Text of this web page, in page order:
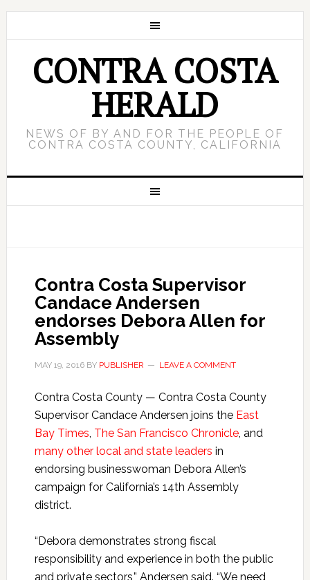
CONTRA COSTA
HERALD
NEWS OF BY AND FOR THE PEOPLE OF
CONTRA COSTA COUNTY, CALIFORNIA
Contra Costa Supervisor
Candace Andersen
endorses Debora Allen for
Assembly
MAY 19, 2016BY PUBLISHER LEAVE A COMMENT
Contra Costa County — Contra Costa County
Supervisor Candace Andersen joins the East
Bay Times, The San Francisco Chronicle, and
many other local and state leaders in
endorsing businesswoman Debora Allen’s
campaign for California’s 14th Assembly
district.
“Debora demonstrates strong fiscal
responsibility and experience in both the public
and private sectors,” Andersen said. “We need